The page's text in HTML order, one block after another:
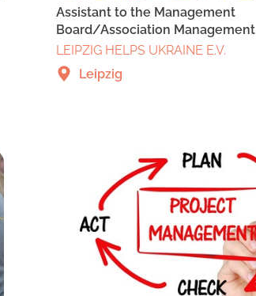
Assistant to the Management
Board/Association Management
LEIPZIG HELPS UKRAINE E.V.
Leipzig